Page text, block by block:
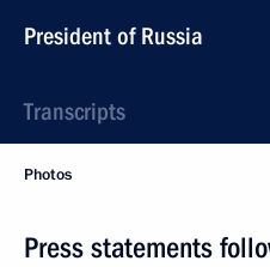
President of Russia
Transcripts
Photos
Press statements